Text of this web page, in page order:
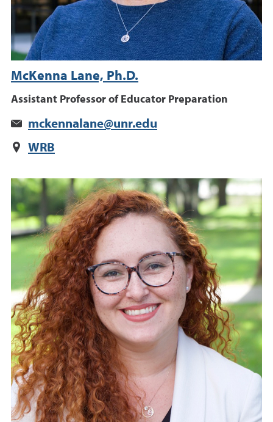
McKenna Lane, Ph.D.
Assistant Professor of Educator Preparation
mckennalane@unr.edu
WRB